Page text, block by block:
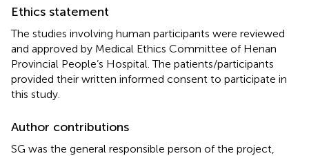
Ethics statement
The studies involving human participants were reviewed
and approved by Medical Ethics Committee of Henan
Provincial People’s Hospital. The patients/participants
provided their written informed consent to participate in
this study.
Author contributions
SG was the general responsible person of the project,